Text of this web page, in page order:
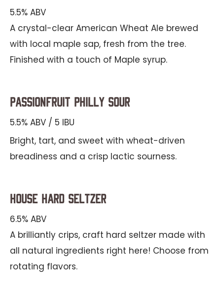
5.5% ABV
A crystal-clear American Wheat Ale brewed
with local maple sap, fresh from the tree.
Finished with a touch of Maple syrup.
Passionfruit Philly Sour
5.5% ABV / 5 IBU
Bright, tart, and sweet with wheat-driven
breadiness and a crisp lactic sourness.
House Hard Seltzer
6.5% ABV
A brilliantly crips, craft hard seltzer made with
all natural ingredients right here! Choose from
rotating flavors.